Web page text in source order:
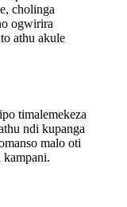
timalemekeza
ndi kupanga
malo oti
kampani.